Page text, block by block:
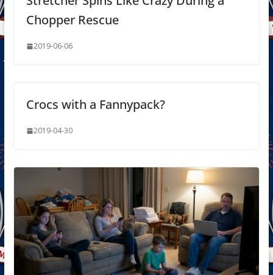
Chopper Rescue
2019-06-06
Crocs with a Fannypack?
2019-04-30